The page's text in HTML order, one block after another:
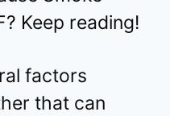
Keep reading!
factors
that can